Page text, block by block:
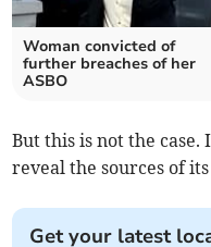
Woman convicted of
further breaches of her
ASBO
But this is not the case.
reveal the sources of
Get your latest